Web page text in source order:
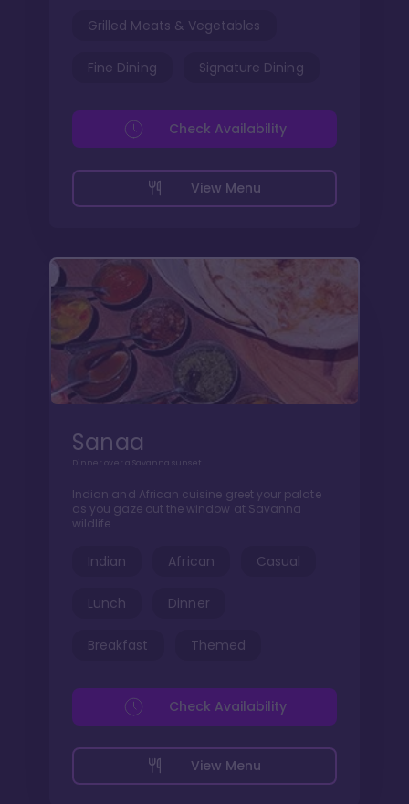
Grilled Meats & Vegetables
Fine Dining Signature Dining
View Menu
Check Availability
Sanaa
Dinner over a Savanna sunset
Indian and African cuisine greet your palate
as you gaze out the window at Savanna
wildlife
Indian African Casual
Lunch Dinner
Breakfast Themed
View Menu
Check Availability